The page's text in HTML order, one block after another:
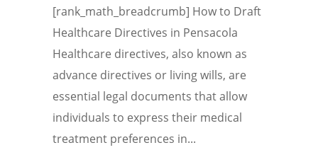
[rank_math_breadcrumb] How to Draft
Healthcare Directives in Pensacola
Healthcare directives, also known as
advance directives or living wills, are
essential legal documents that allow
individuals to express their medical
treatment preferences in